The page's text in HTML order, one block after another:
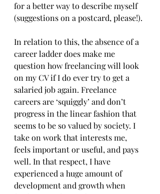
for a better way to describe myself
(suggestions on a postcard, please!).
In relation to this, the absence of a
career ladder does make me
question how freelancing will look
on my CV if I do ever try to get a
salaried job again. Freelance
careers are ‘squiggly’ and don’t
progress in the linear fashion that
seems to be so valued by society. I
take on work that interests me,
feels important or useful, and pays
well. In that respect, I have
experienced a huge amount of
development and growth when